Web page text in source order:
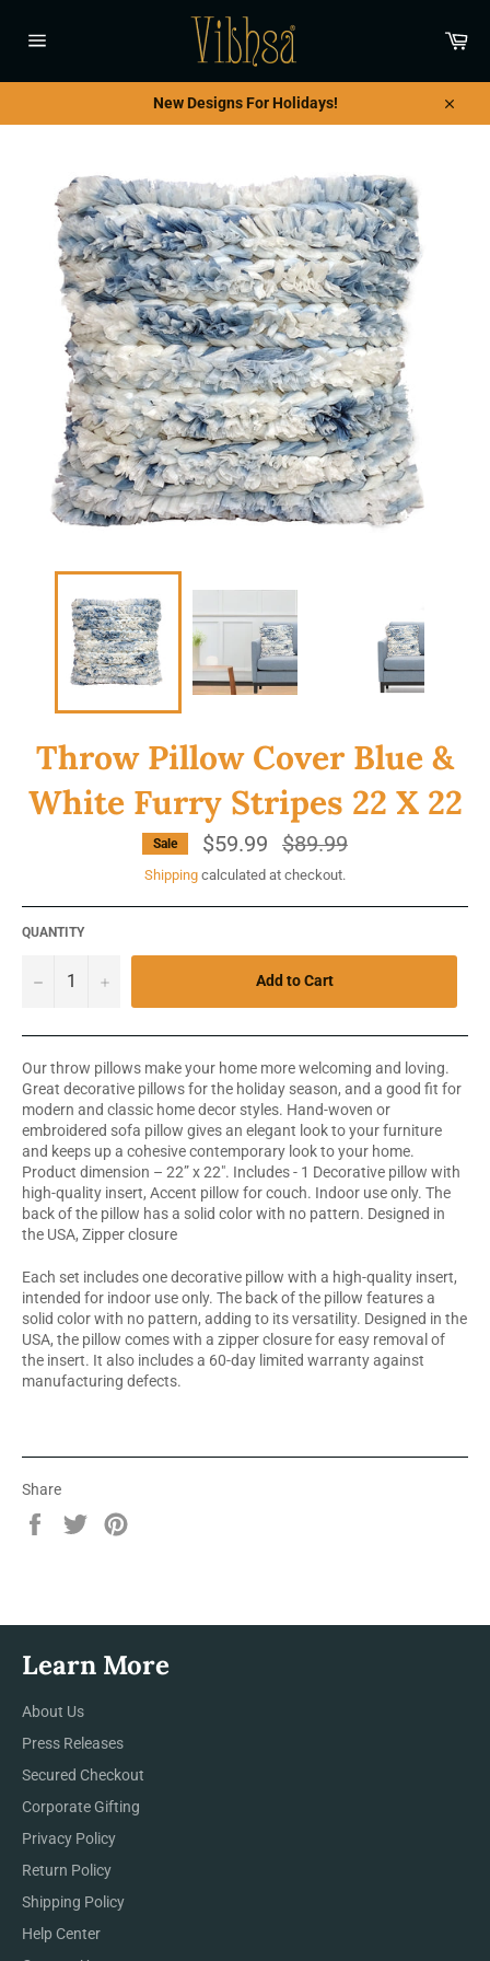
content
New Designs For Holidays!
Close
Throw Pillow Cover Blue &
White Furry Stripes 22 X 22
Sale $59.99
Regular
price
$89.99
Shipping calculated at checkout.
QUANTITY
− + Add to Cart
Our throw pillows make your home more welcoming and loving.
Great decorative pillows for the holiday season, and a good fit for
modern and classic home decor styles. Hand-woven or
embroidered sofa pillow gives an elegant look to your furniture
and keeps up a cohesive contemporary look to your home.
Product dimension – 22” x 22". Includes - 1 Decorative pillow with
high-quality insert, Accent pillow for couch. Indoor use only. The
back of the pillow has a solid color with no pattern. Designed in
the USA, Zipper closure
Each set includes one decorative pillow with a high-quality insert,
intended for indoor use only. The back of the pillow features a
solid color with no pattern, adding to its versatility. Designed in the
USA, the pillow comes with a zipper closure for easy removal of
the insert. It also includes a 60-day limited warranty against
manufacturing defects.
Share
Share
Tweet
Learn More
About Us
Press Releases
Secured Checkout
Corporate Gifting
Privacy Policy
Return Policy
Shipping Policy
Help Center